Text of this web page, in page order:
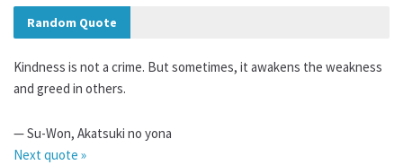
Random Quote
Kindness is not a crime. But sometimes, it awakens the weakness
and greed in others.
—Su-Won, Akatsuki no yona
Next quote »